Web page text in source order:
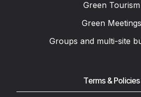
Green Tourism
Green Meetings
Groups and multi-site
Terms & Policies